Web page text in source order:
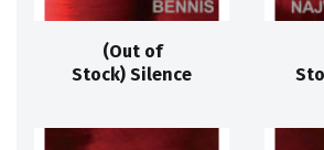
(Out of
Stock) Silence